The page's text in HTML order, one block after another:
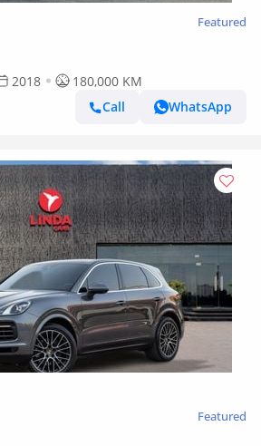
Featured
2018
180,000 KM
Call
WhatsApp
Featured